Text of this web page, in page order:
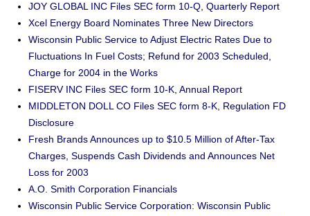
JOY GLOBAL INC Files SEC form 10-Q, Quarterly Report
Xcel Energy Board Nominates Three New Directors
Wisconsin Public Service to Adjust Electric Rates Due to
Fluctuations In Fuel Costs; Refund for 2003 Scheduled,
Charge for 2004 in the Works
FISERV INC Files SEC form 10-K, Annual Report
MIDDLETON DOLL CO Files SEC form 8-K, Regulation FD
Disclosure
Fresh Brands Announces up to $10.5 Million of After-Tax
Charges, Suspends Cash Dividends and Announces Net
Loss for 2003
A.O. Smith Corporation Financials
Wisconsin Public Service Corporation: Wisconsin Public